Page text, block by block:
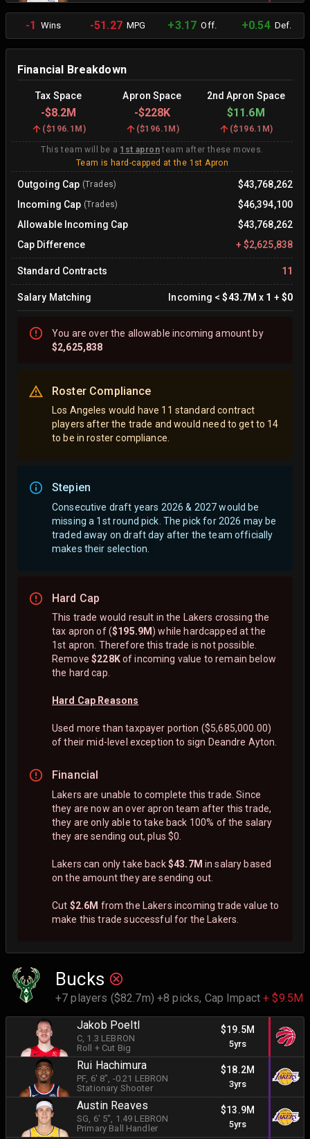
-1 Wins -51.27MPG +3.17 Off. +0.54Def.
Financial Breakdown
Tax Space Apron Space 2nd Apron Space
-$8.2M -$228K $11.6M
($196.1M) ($196.1M) ($196.1M)
This team will be a 1st apronteam after these moves.
Team is hard-capped at the 1st Apron
Outgoing Cap (Trades)
$43,768,262
Incoming Cap (Trades)
$46,394,100
Allowable Incoming Cap
$43,768,262
Cap Difference
+ $2,625,838
Standard Contracts 11
Salary Matching Incoming < $43.7M x 1 + $0
You areoverthe allowable incoming amount by
$2,625,838
Roster Compliance
Los Angeles would have 11 standard contract
players after the trade and would need to get to 14
to be in roster compliance.
Stepien
Consecutive draft years 2026 & 2027 would be
missing a 1st round pick. The pick for 2026 may be
traded away on draft day after the team officially
makes their selection.
Hard Cap
This trade would result in the Lakers crossing the
tax apron of ($195.9M) while hardcapped at the
1st apron. Therefore this trade is not possible.
Remove$228Kof incoming value to remain below
the hard cap.
Hard Cap Reasons
Used more than taxpayer portion ($5,685,000.00)
of their mid-level exception to sign Deandre Ayton.
Financial
Lakers are unable to complete this trade. Since
they are now an over apron team after this trade,
they are only able to take back 100% of the salary
they are sending out, plus $0.
Lakers can only take back$43.7M in salary based
on the amount they are sending out.
Cut $2.6M from the Lakers incoming trade value to
make this trade successful for the Lakers.
Bucks
+7 players ($82.7m) +8 picks, Cap Impact+ $9.5M
Jakob Poeltl
C, 1.3 LEBRON
Roll + Cut Big
$19.5M
5yrs
Rui Hachimura
PF, 6' 8", -0.21 LEBRON
Stationary Shooter
$18.2M
3yrs
Austin Reaves
SG, 6' 5", 1.49 LEBRON
Primary Ball Handler
$13.9M
5yrs